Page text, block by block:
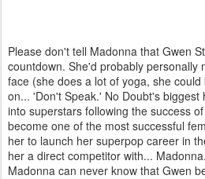
Please don't tell Madonna that Gwen
countdown. She'd probably personally
face (she does a lot of yoga, she
on... 'Don't Speak.' No Doubt's biggest
into superstars following the success
become one of the most successful
her to launch her superpop career in
her a direct competitor with...
Madonna can never know that Gwen